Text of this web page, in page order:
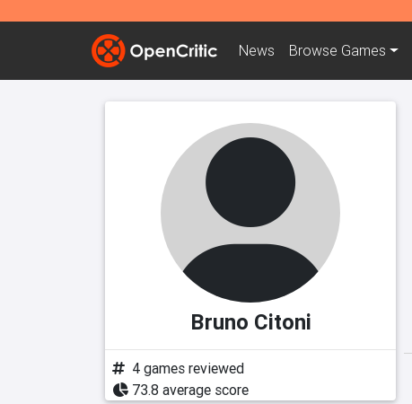
News Browse Games
Bruno Citoni
4 games reviewed
73.8 average score